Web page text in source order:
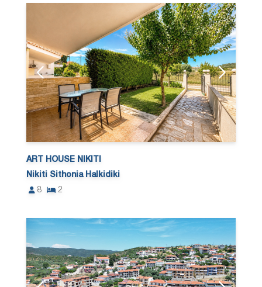
ART HOUSE NIKITI
Nikiti Sithonia Halkidiki
8
2